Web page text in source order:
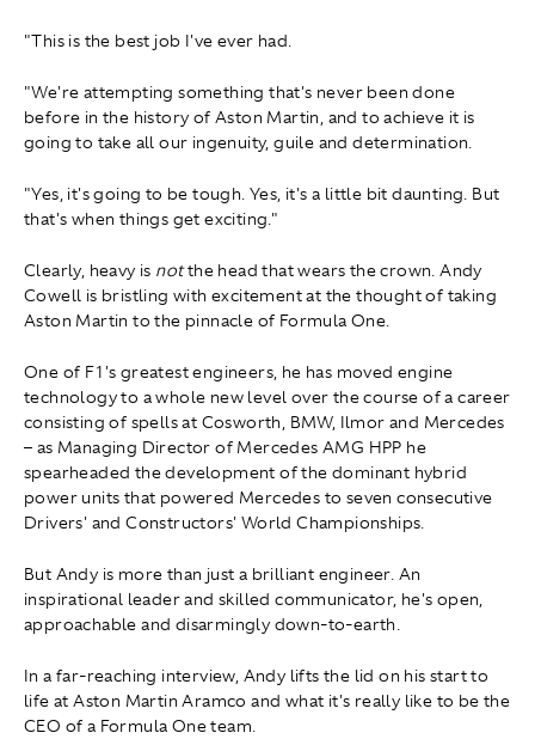
"This is the best job I've ever had.
"We're attempting something that's never been done
before in the history of Aston Martin, and to achieve it is
going to take all our ingenuity, guile and determination.
"Yes, it's going to be tough. Yes, it's a little bit daunting. But
that's when things get exciting."
Clearly, heavy is notthe head that wears the crown. Andy
Cowell is bristling with excitement at the thought of taking
Aston Martin to the pinnacle of Formula One.
One of F1's greatest engineers, he has moved engine
technology to a whole new level over the course of a career
consisting of spells at Cosworth, BMW, Ilmor and Mercedes
– as Managing Director of Mercedes AMG HPP he
spearheaded the development of the dominant hybrid
power units that powered Mercedes to seven consecutive
Drivers' and Constructors' World Championships.
But Andy is more than just a brilliant engineer. An
inspirational leader and skilled communicator, he's open,
approachable and disarmingly down-to-earth.
In a far-reaching interview, Andy lifts the lid on his start to
life at Aston Martin Aramco and what it's really like to be the
CEO of a Formula One team.